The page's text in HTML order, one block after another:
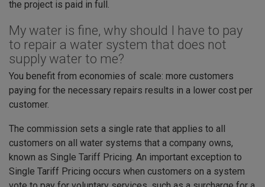
the project is paid in full.
My water is fine, why should I have to pay
to repair a water system that does not
supply water to me?
You benefit from economies of scale: more customers
paying for the necessary repairs results in a lower cost per
customer.
The commission sets a single rate that applies to all
customers on all water systems that a company owns,
known as Single Tariff Pricing. An important exception to
Single Tariff Pricing occurs when customers on a system